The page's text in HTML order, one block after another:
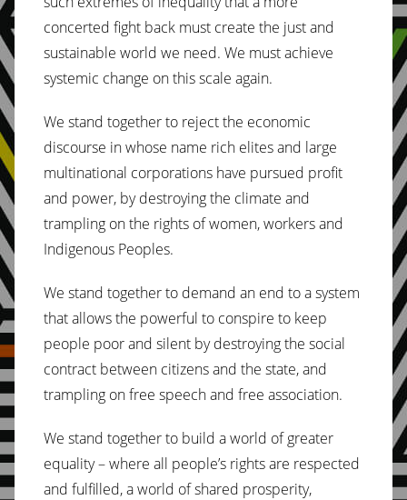
concerted fight back must create the just and
sustainable world we need. We must achieve
systemic change on this scale again.
We stand together to reject the economic
discourse in whose name rich elites and large
multinational corporations have pursued profit
and power, by destroying the climate and
trampling on the rights of women, workers and
Indigenous Peoples.
We stand together to demand an end to a system
that allows the powerful to conspire to keep
people poor and silent by destroying the social
contract between citizens and the state, and
trampling on free speech and free association.
We stand together to build a world of greater
equality – where all people’s rights are respected
and fulfilled, a world of shared prosperity,